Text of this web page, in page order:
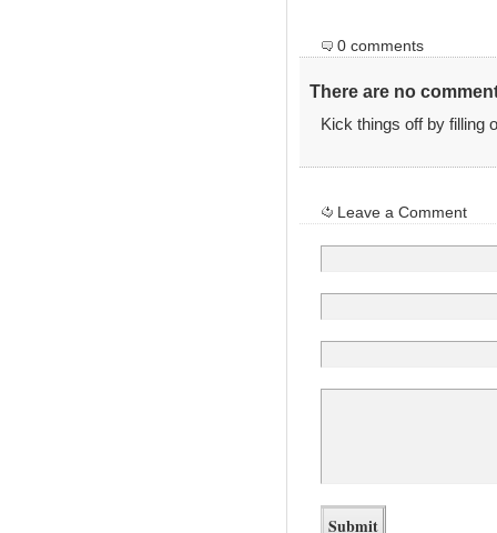
0 comments
There are no
Kick things off by filling
Leave a Comment